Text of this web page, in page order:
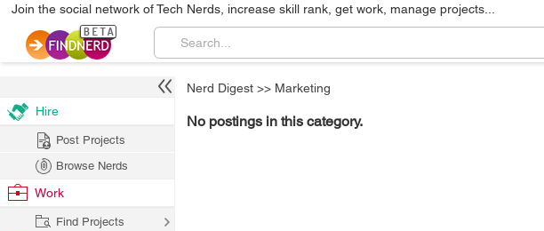
Join the social network of Tech Nerds, increase skill rank, get work, manage projects...
Nerd Digest >> Marketing
No postings in this category.
Hire
Post Projects
Browse Nerds
Work
Find Projects